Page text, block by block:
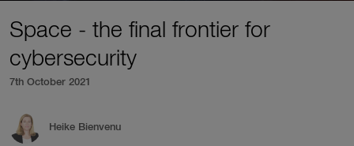
Space - the final frontier for
cybersecurity
7th October 2021
Heike Bienvenu